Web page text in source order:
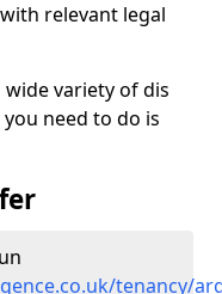
relevant legal
variety of dis
need to do is
tenancy/